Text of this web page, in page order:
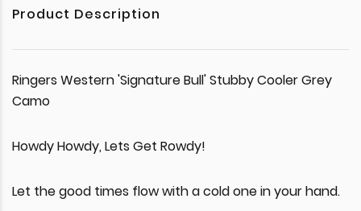
Product Description
Ringers Western 'Signature Bull' Stubby Cooler Grey
Camo
Howdy Howdy, Lets Get Rowdy!
Let the good times flow with a cold one in your hand.